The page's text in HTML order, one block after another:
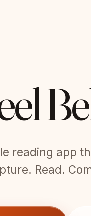
reading app
Read.